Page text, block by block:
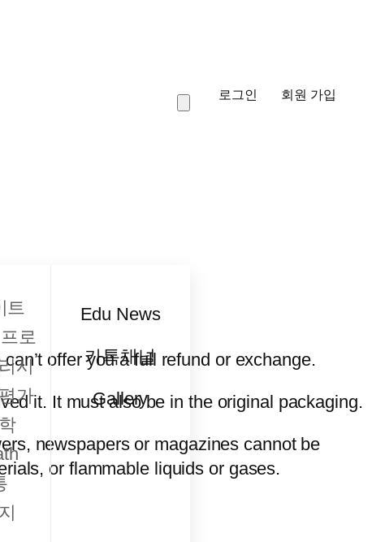
트
로
시
가
Edu News
카톡채널
Gallery
로그인 회원 가입
offer you a full refund or exchange.
it. It must also be in the original packaging.
newspapers or magazines cannot be
or flammable liquids or gases.